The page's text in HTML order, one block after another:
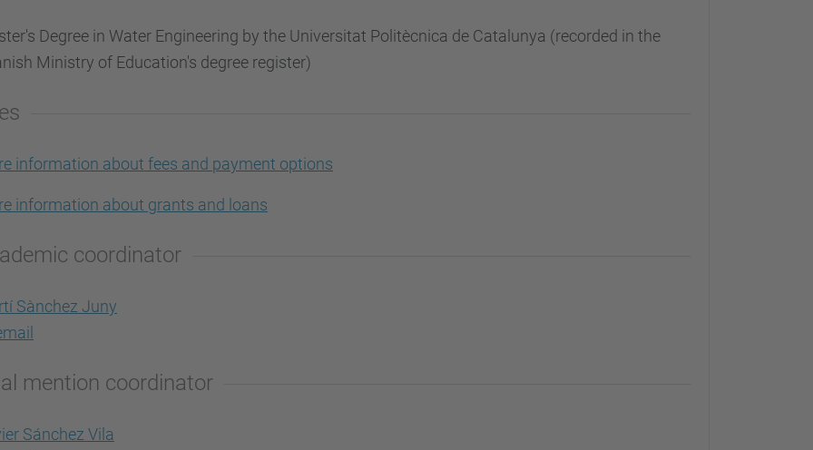
Degree in Water Engineering by the Universitat Politècnica de Catalunya (recorded in the
Ministry of Education's degree register)
information about fees and payment options
information about grants and loans
coordinator
Sànchez Juny
mention coordinator
Sánchez Vila